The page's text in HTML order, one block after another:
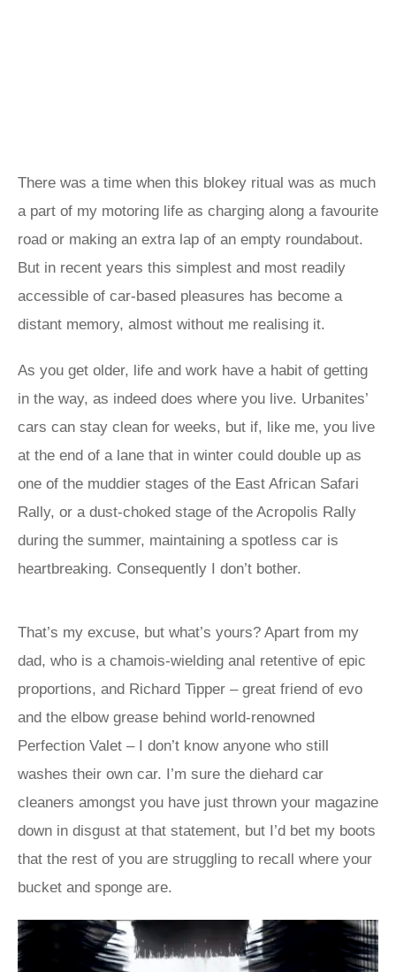
There was a time when this blokey ritual was as much
a part of my motoring life as charging along a favourite
road or making an extra lap of an empty roundabout.
But in recent years this simplest and most readily
accessible of car-based pleasures has become a
distant memory, almost without me realising it.
As you get older, life and work have a habit of getting
in the way, as indeed does where you live. Urbanites’
cars can stay clean for weeks, but if, like me, you live
at the end of a lane that in winter could double up as
one of the muddier stages of the East African Safari
Rally, or a dust-choked stage of the Acropolis Rally
during the summer, maintaining a spotless car is
heartbreaking. Consequently I don’t bother.
That’s my excuse, but what’s yours? Apart from my
dad, who is a chamois-wielding anal retentive of epic
proportions, and Richard Tipper – great friend of evo
and the elbow grease behind world-renowned
Perfection Valet – I don’t know anyone who still
washes their own car. I’m sure the diehard car
cleaners amongst you have just thrown your magazine
down in disgust at that statement, but I’d bet my boots
that the rest of you are struggling to recall where your
bucket and sponge are.